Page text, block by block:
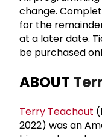
change.
for the
at a later date.
be purchased
ABOUT
Terry Teachout
2022) was an